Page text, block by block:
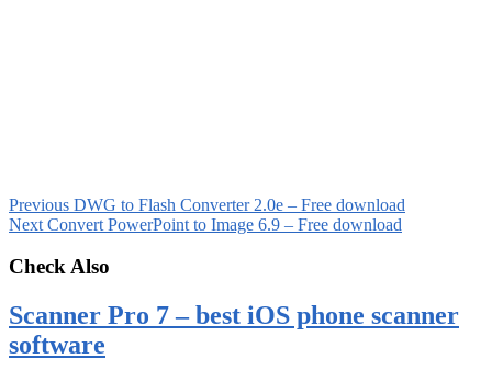
Previous DWG to Flash Converter 2.0e – Free download
Next Convert PowerPoint to Image 6.9 – Free download
Check Also
Scanner Pro 7 – best iOS phone scanner
software